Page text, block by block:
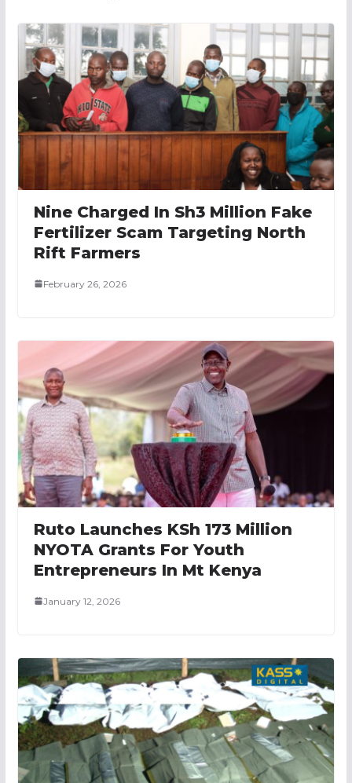
Nine Charged In Sh3 Million Fake
Fertilizer Scam Targeting North
Rift Farmers
February 26, 2026
Ruto Launches KSh 173 Million
NYOTA Grants For Youth
Entrepreneurs In Mt Kenya
January 12, 2026